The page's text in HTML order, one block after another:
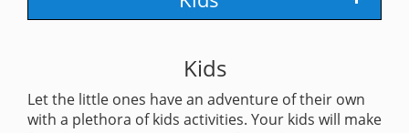
Kids
Let the little ones have an adventure of their own
with a plethora of kids activities. Your kids will make